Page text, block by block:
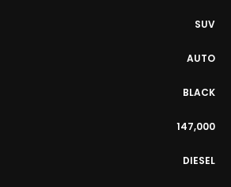
SUV
AUTO
BLACK
147,000
DIESEL